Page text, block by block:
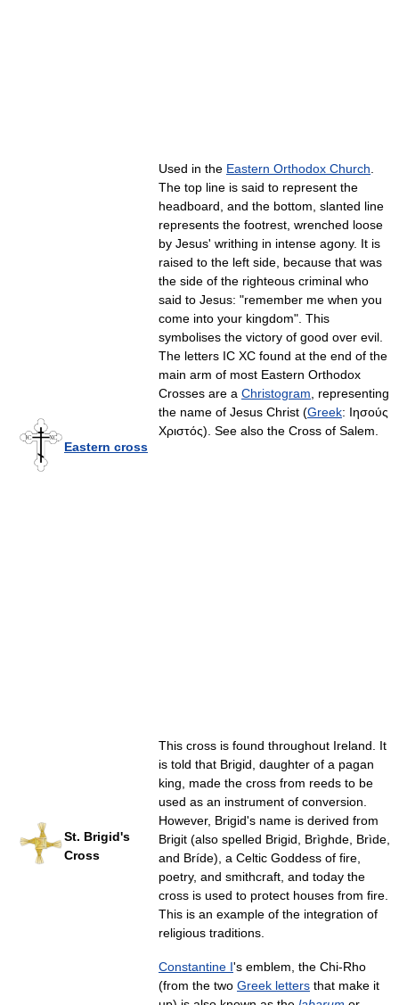
Eastern cross
Used in the Eastern Orthodox Church.
The top line is said to represent the
headboard, and the bottom, slanted line
represents the footrest, wrenched loose
by Jesus' writhing in intense agony. It is
raised to the left side, because that was
the side of the righteous criminal who
said to Jesus: "remember me when you
come into your kingdom". This
symbolises the victory of good over evil.
The letters IC XC found at the end of the
main arm of most Eastern Orthodox
Crosses are a Christogram, representing
the name of Jesus Christ (Greek: Ιησούς
Χριστός). See also the Cross of Salem.
St. Brigid's
Cross
This cross is found throughout Ireland. It
is told that Brigid, daughter of a pagan
king, made the cross from reeds to be
used as an instrument of conversion.
However, Brigid's name is derived from
Brigit (also spelled Brigid, Brìghde, Brìde,
and Bríde), a Celtic Goddess of fire,
poetry, and smithcraft, and today the
cross is used to protect houses from fire.
This is an example of the integration of
religious traditions.
Constantine I's emblem, the Chi-Rho
(from the two Greek letters that make it